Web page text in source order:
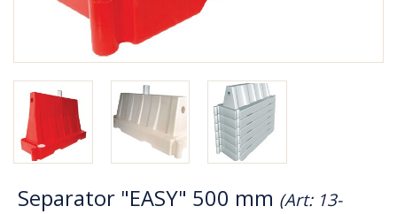
Separator "EASY" 500 mm (Art: 13-